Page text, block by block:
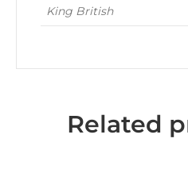
King British
Related